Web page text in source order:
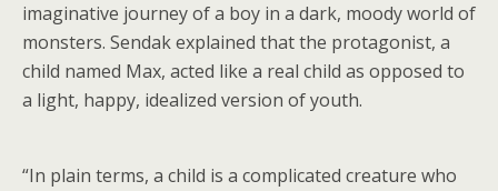
imaginative journey of a boy in a dark, moody world of
monsters. Sendak explained that the protagonist, a
child named Max, acted like a real child as opposed to
a light, happy, idealized version of youth.
“In plain terms, a child is a complicated creature who